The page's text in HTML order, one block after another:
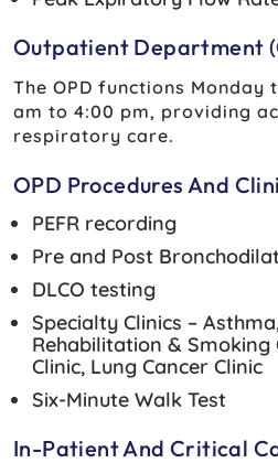
Outpatient Department
The OPD functions
am to 4:00 pm, providing
respiratory care.
OPD Procedures And
PEFR recording
Pre and Post
DLCO testing
Specialty Clinics –
Rehabilitation & Smoking
Clinic, Lung Cancer Clinic
Six-Minute Walk Test
In-Patient And Critical